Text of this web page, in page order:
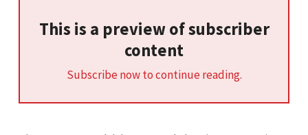
This is a preview of subscriber
content
Subscribe now to continue reading.